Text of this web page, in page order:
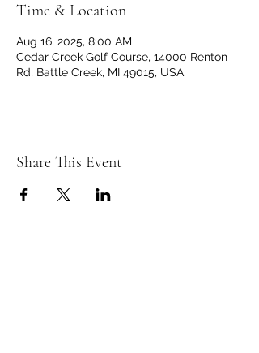
Time & Location
Aug 16, 2025, 8:00 AM
Cedar Creek Golf Course, 14000 Renton
Rd, Battle Creek, MI 49015, USA
Share This Event